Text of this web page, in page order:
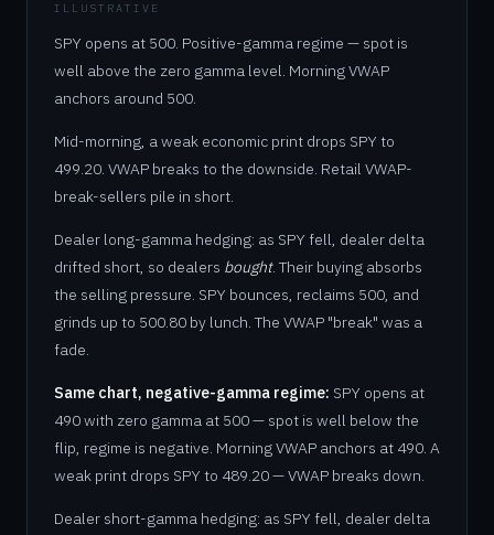
ILLUSTRATIVE
SPY opens at 500. Positive-gamma regime — spot is
well above the zero gamma level. Morning VWAP
anchors around 500.
Mid-morning, a weak economic print drops SPY to
499.20. VWAP breaks to the downside. Retail VWAP-
break-sellers pile in short.
Dealer long-gamma hedging: as SPY fell, dealer delta
drifted short, so dealers bought. Their buying absorbs
the selling pressure. SPY bounces, reclaims 500, and
grinds up to 500.80 by lunch. The VWAP "break" was a
fade.
Same chart, negative-gamma regime: SPY opens at
490 with zero gamma at 500 — spot is well below the
flip, regime is negative. Morning VWAP anchors at 490. A
weak print drops SPY to 489.20 — VWAP breaks down.
Dealer short-gamma hedging: as SPY fell, dealer delta